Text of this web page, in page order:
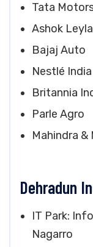
Tata
Ashok
Bajaj Auto
Nestlé India
Britannia
Parle Agro
Mahindra
Dehradun
IT Park:
Nagarro